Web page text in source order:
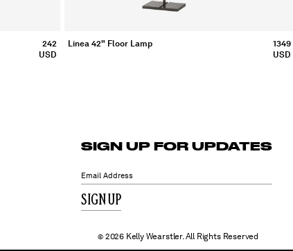
242
USD
Linea 42" Floor Lamp
1349
USD
SIGN UP FOR UPDATES
SIGN UP
2026 Kelly Wearstler. All Rights Reserved